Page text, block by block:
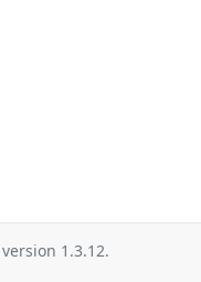
version 1.3.12.